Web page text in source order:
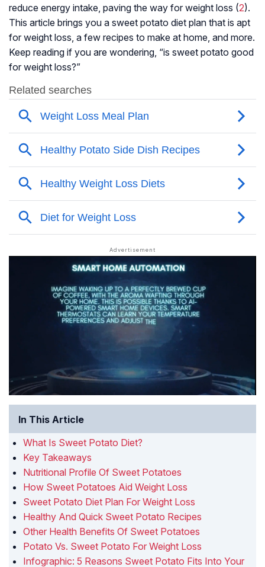
reduce energy intake, paving the way for weight loss (2).
This article brings you a sweet potato diet plan that is apt
for weight loss, a few recipes to make at home, and more.
Keep reading if you are wondering, “is sweet potato good
for weight loss?”
In This Article
What Is Sweet Potato Diet?
Key Takeaways
Nutritional Profile Of Sweet Potatoes
How Sweet Potatoes Aid Weight Loss
Sweet Potato Diet Plan For Weight Loss
Healthy And Quick Sweet Potato Recipes
Other Health Benefits Of Sweet Potatoes
Potato Vs. Sweet Potato For Weight Loss
Infographic: 5 Reasons Sweet Potato Fits Into Your